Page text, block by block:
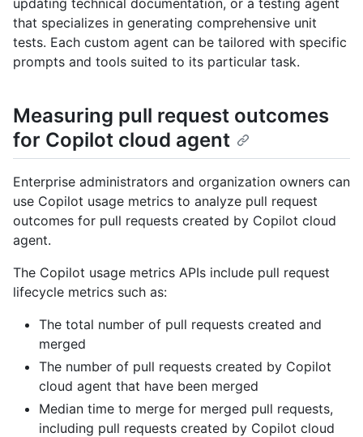
that specializes in generating comprehensive unit
tests. Each custom agent can be tailored with specific
prompts and tools suited to its particular task.
Measuring pull request outcomes
for Copilot cloud agent
Enterprise administrators and organization owners can
use Copilot usage metrics to analyze pull request
outcomes for pull requests created by Copilot cloud
agent.
The Copilot usage metrics APIs include pull request
lifecycle metrics such as:
The total number of pull requests created and
merged
The number of pull requests created by Copilot
cloud agent that have been merged
Median time to merge for merged pull requests,
including pull requests created by Copilot cloud